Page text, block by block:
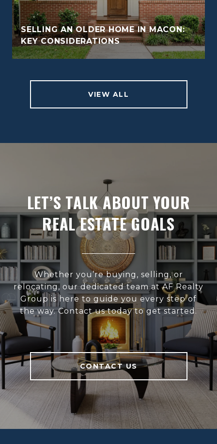
SELLING AN OLDER HOME IN MACON:
KEY CONSIDERATIONS
VIEW ALL
LET’S TALK ABOUT YOUR
REAL ESTATE GOALS
Whether you’re buying, selling, or
relocating, our dedicated team at AF Realty
Group is here to guide you every step of
the way. Contact us today to get started.
CONTACT US